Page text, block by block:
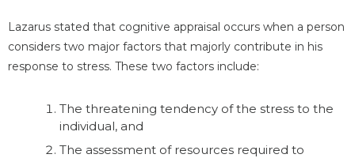
Lazarus stated that cognitive appraisal occurs when a person
considers two major factors that majorly contribute in his
response to stress. These two factors include:
The threatening tendency of the stress to the
individual, and
The assessment of resources required to